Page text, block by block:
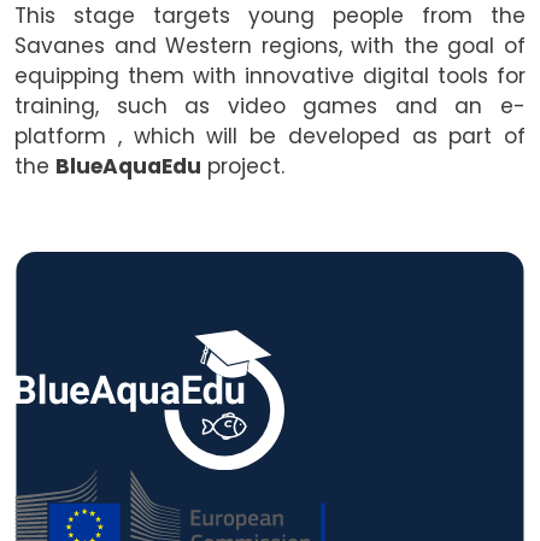
This stage targets young people from the
Savanes and Western regions, with the goal of
equipping them with innovative digital tools for
training, such as video games and an e-
platform , which will be developed as part of
the BlueAquaEdu project.